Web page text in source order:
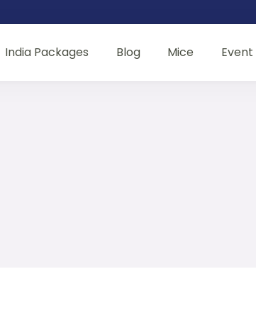
India Packages Blog Mice Event